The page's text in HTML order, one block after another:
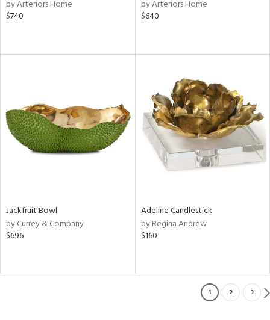
by Arteriors Home
$740
by Arteriors Home
$640
Jackfruit Bowl
by Currey & Company
$696
Adeline Candlestick
by Regina Andrew
$160
1 2 3